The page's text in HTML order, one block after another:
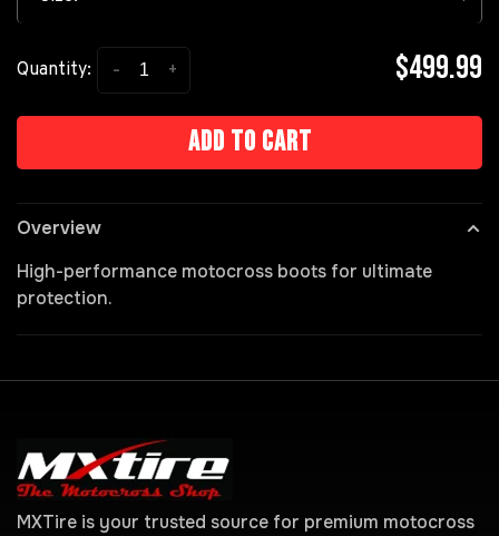
Quantity: +
- $499.99
Add to cart
Overview
High-performance motocross boots for ultimate
protection.
MXTire is your trusted source for premium motocross